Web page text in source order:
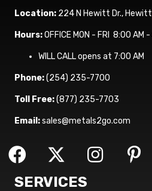
Location: 224 N Hewitt Dr.,
Hours:OFFICE MON - FRI 8:00 AM
WILL CALL opens at 7:00 AM
Phone:(254) 235-7700
Toll Free:(877) 235-7703
Email:sales@metals2go.com
SERVICES